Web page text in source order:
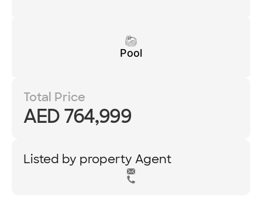
Pool
Total Price
AED 764,999
Listed by property Agent